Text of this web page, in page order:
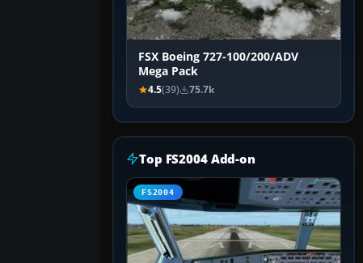
FSX Boeing 727-100/200/ADV
Mega Pack
4.5(39) 75.7k
Top FS2004 Add-on
FS2004